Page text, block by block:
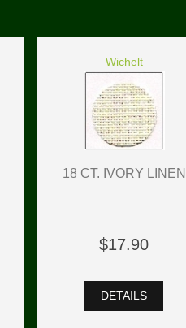
Wichelt
18 CT. IVORY LINEN
$17.90
DETAILS